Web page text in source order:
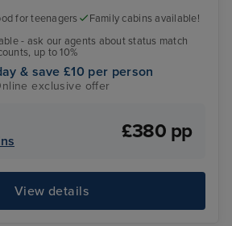
for teenagers
Family cabins available!
- ask our agents about status match
up to 10%
& save £10 per person
exclusive offer
£380 pp
View details